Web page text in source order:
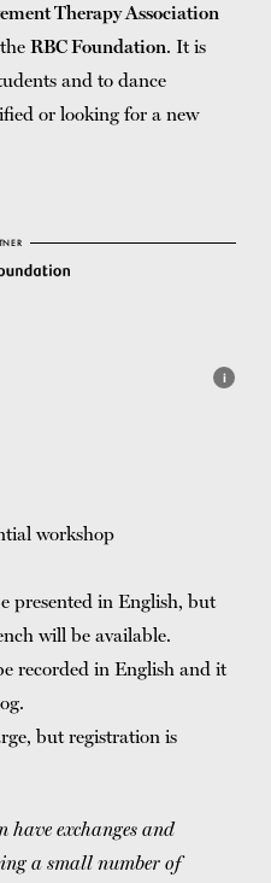
Therapy Association
RBC Foundation. It is
and to dance
or looking for a new
i
workshop
presented in English, but
will be available.
recorded in English and it
but registration is
have exchanges and
a small number of